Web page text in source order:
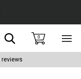
Search0
reviews